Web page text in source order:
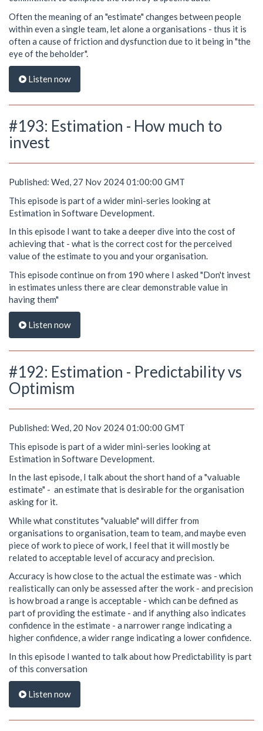
Often the meaning of an "estimate" changes between people
within even a single team, let alone a organisations - thus it is
often a cause of friction and dysfunction due to it being in "the
eye of the beholder".
Listen now
#193: Estimation - How much to
invest
Published: Wed, 27 Nov 2024 01:00:00 GMT
This episode is part of a wider mini-series looking at
Estimation in Software Development.
In this episode I want to take a deeper dive into the cost of
achieving that - what is the correct cost for the perceived
value of the estimate to you and your organisation.
This episode continue on from 190 where I asked "Don't invest
in estimates unless there are clear demonstrable value in
having them"
Listen now
#192: Estimation - Predictability vs
Optimism
Published: Wed, 20 Nov 2024 01:00:00 GMT
This episode is part of a wider mini-series looking at
Estimation in Software Development.
In the last episode, I talk about the short hand of a "valuable
estimate" - an estimate that is desirable for the organisation
asking for it.
While what constitutes "valuable" will differ from
organisations to organisation, team to team, and maybe even
piece of work to piece of work, I feel that it will mostly be
related to acceptable level of accuracy and precision.
Accuracy is how close to the actual the estimate was - which
realistically can only be assessed after the work - and precision
is how broad a range is acceptable - which can be defined as
part of providing the estimate - and if anything also indicates
confidence in the estimate - a narrower range indicating a
higher confidence, a wider range indicating a lower confidence.
In this episode I wanted to talk about how Predictability is part
of this conversation
Listen now